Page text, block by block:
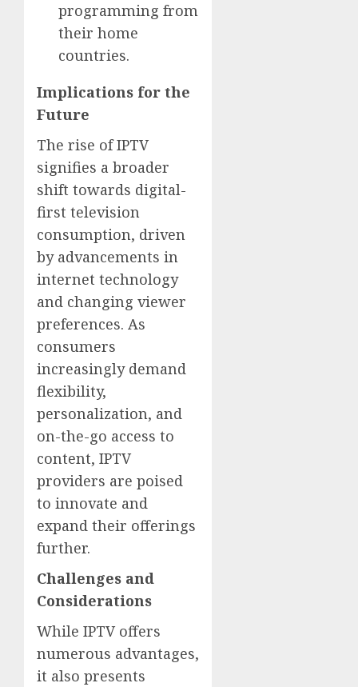
programming from
their home
countries.
Implications for the
Future
The rise of IPTV
signifies a broader
shift towards digital-
first television
consumption, driven
by advancements in
internet technology
and changing viewer
preferences. As
consumers
increasingly demand
flexibility,
personalization, and
on-the-go access to
content, IPTV
providers are poised
to innovate and
expand their offerings
further.
Challenges and
Considerations
While IPTV offers
numerous advantages,
it also presents